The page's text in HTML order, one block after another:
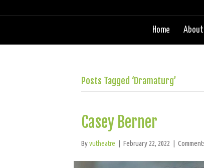
Home About
Posts Tagged ‘Dramaturg’
Casey Berner
Byvutheatre | February 22, 2022 |